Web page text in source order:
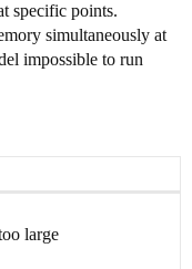
specific points.
simultaneously at
impossible to run
large